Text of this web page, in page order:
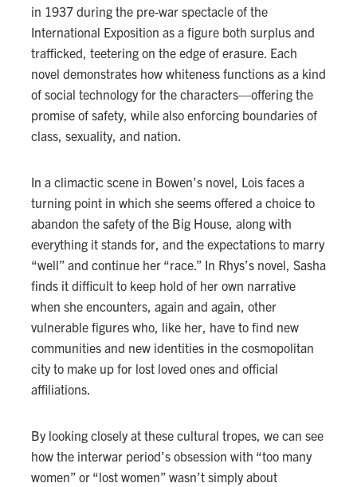
in 1937 during the pre-war spectacle of the
International Exposition as a figure both surplus and
trafficked, teetering on the edge of erasure. Each
novel demonstrates how whiteness functions as a kind
of social technology for the characters—offering the
promise of safety, while also enforcing boundaries of
class, sexuality, and nation.
In a climactic scene in Bowen’s novel, Lois faces a
turning point in which she seems offered a choice to
abandon the safety of the Big House, along with
everything it stands for, and the expectations to marry
“well” and continue her “race.” In Rhys’s novel, Sasha
finds it difficult to keep hold of her own narrative
when she encounters, again and again, other
vulnerable figures who, like her, have to find new
communities and new identities in the cosmopolitan
city to make up for lost loved ones and official
affiliations.
By looking closely at these cultural tropes, we can see
how the interwar period’s obsession with “too many
women” or “lost women” wasn’t simply about